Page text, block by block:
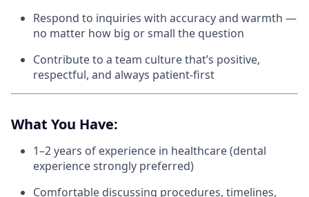
Respond to inquiries with accuracy and warmth —
no matter how big or small the question
Contribute to a team culture that’s positive,
respectful, and always patient-first
What You Have:
1–2 years of experience in healthcare (dental
experience strongly preferred)
Comfortable discussing procedures, timelines,